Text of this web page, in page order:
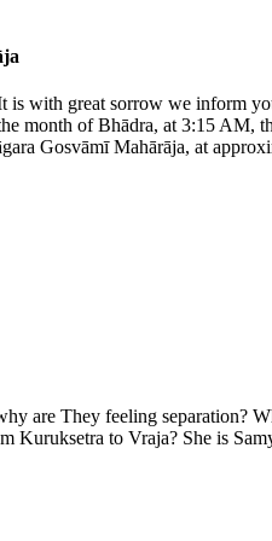
is with great sorrow we inform
month of Bhādra, at 3:15 AM,
Gosvāmī Mahārāja, at
are They feeling separation?
Kuruksetra to Vraja? She is